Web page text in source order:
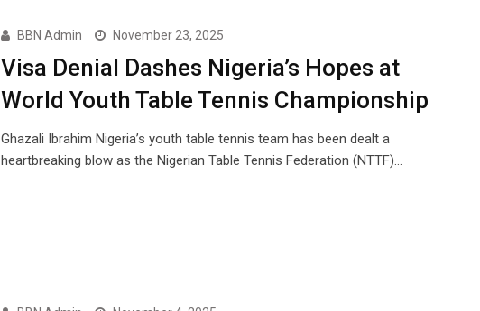
BBN Admin November 23, 2025
Visa Denial Dashes Nigeria’s Hopes at
World Youth Table Tennis Championship
Ghazali Ibrahim Nigeria’s youth table tennis team has been dealt a
heartbreaking blow as the Nigerian Table Tennis Federation (NTTF)…